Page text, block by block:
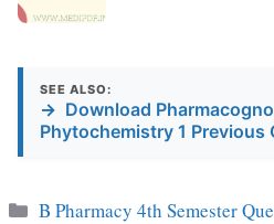
SEE ALSO:
→ Download
Phytochemistry 1 Previous
Categories
B Pharmacy 4th Semester